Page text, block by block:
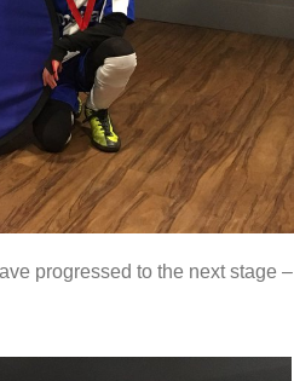
progressed to the next stage –